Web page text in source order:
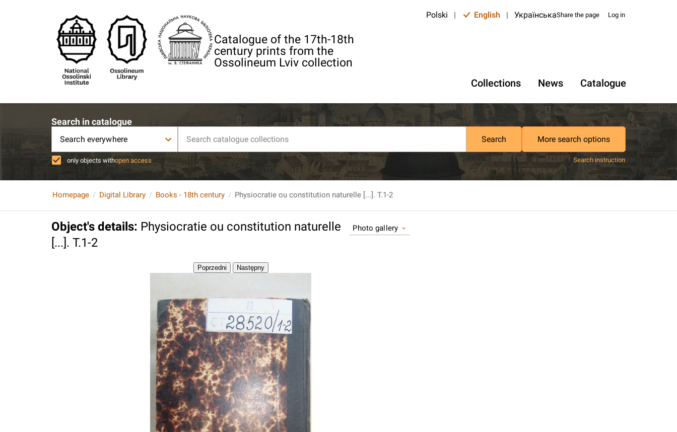
Catalogue of the 17th-18th
century prints from the
Ossolineum Lviv collection
Polski | English | УкраїнськаShare the page Log in
Collections News Catalogue
Search in catalogue
Search everywhere Search More search options
only objects withopen access Search instruction
Homepage Digital Library Books - 18th century Physiocratie ou constitution naturelle [...]. T.1-2
Object's details: Physiocratie ou constitution naturelle
[...]. T.1-2
Photo gallery